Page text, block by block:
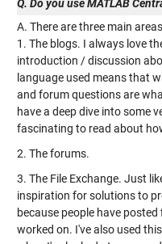
Q. Do you use MATLAB
A. There are three main
1. The blogs. I always love
introduction / discussion
language used means that
and forum questions are
have a deep dive into some
fascinating to read about
2. The forums.
3. The File Exchange. Just
inspiration for solutions to
because people have
worked on. I've also used